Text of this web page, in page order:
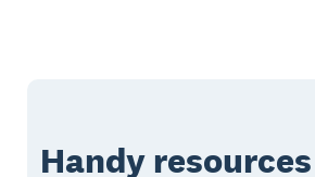
Handy resources